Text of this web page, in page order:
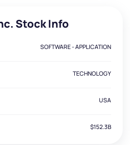
Stock Info
SOFTWARE - APPLICATION
TECHNOLOGY
USA
$152.3B